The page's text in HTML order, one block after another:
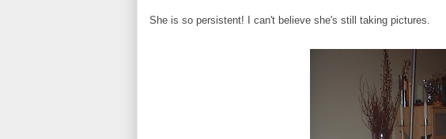
She is so persistent! I can't believe she's still taking pictures.